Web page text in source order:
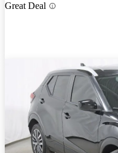
Great Deal